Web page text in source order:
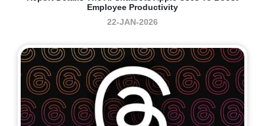
Employee Productivity
22-JAN-2026